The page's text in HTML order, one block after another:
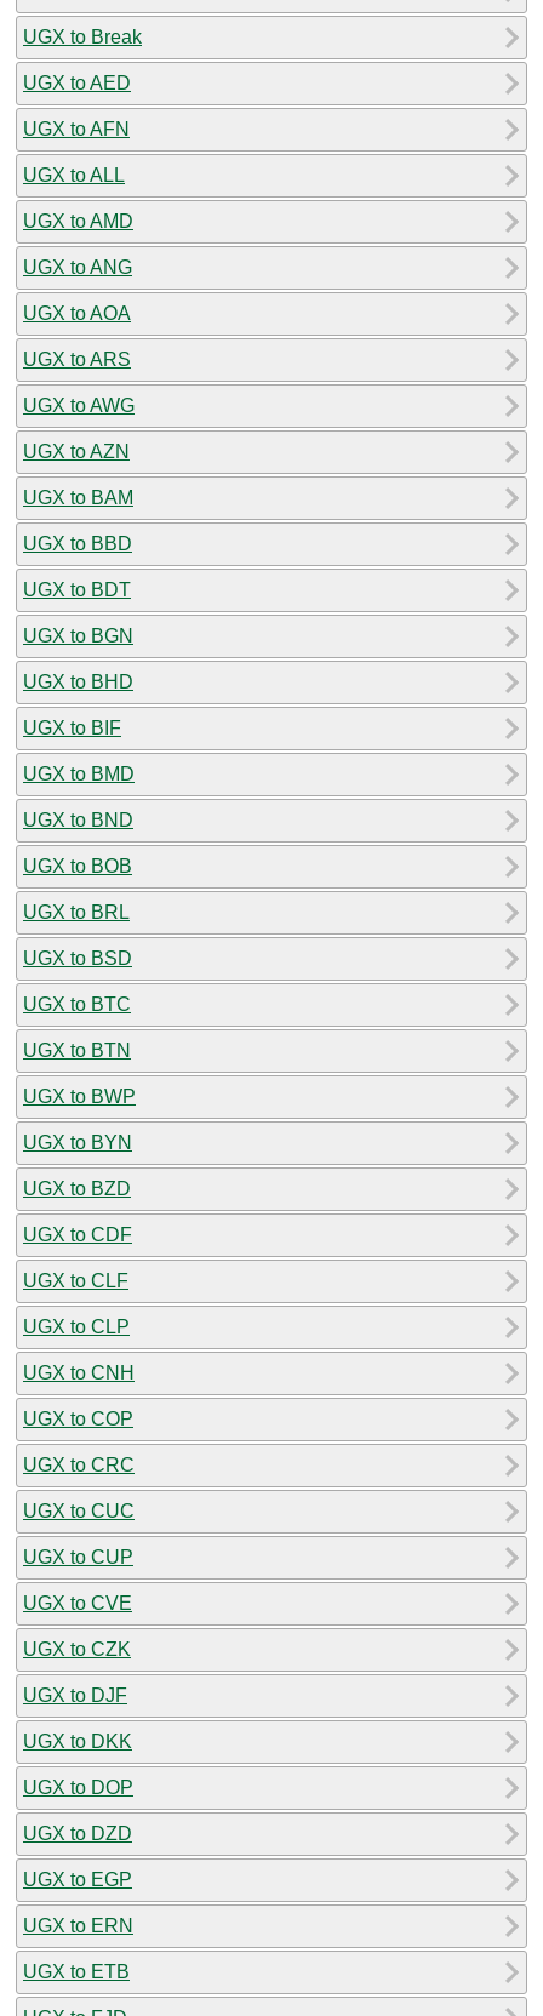
UGX to Break
UGX to AED
UGX to AFN
UGX to ALL
UGX to AMD
UGX to ANG
UGX to AOA
UGX to ARS
UGX to AWG
UGX to AZN
UGX to BAM
UGX to BBD
UGX to BDT
UGX to BGN
UGX to BHD
UGX to BIF
UGX to BMD
UGX to BND
UGX to BOB
UGX to BRL
UGX to BSD
UGX to BTC
UGX to BTN
UGX to BWP
UGX to BYN
UGX to BZD
UGX to CDF
UGX to CLF
UGX to CLP
UGX to CNH
UGX to COP
UGX to CRC
UGX to CUC
UGX to CUP
UGX to CVE
UGX to CZK
UGX to DJF
UGX to DKK
UGX to DOP
UGX to DZD
UGX to EGP
UGX to ERN
UGX to ETB